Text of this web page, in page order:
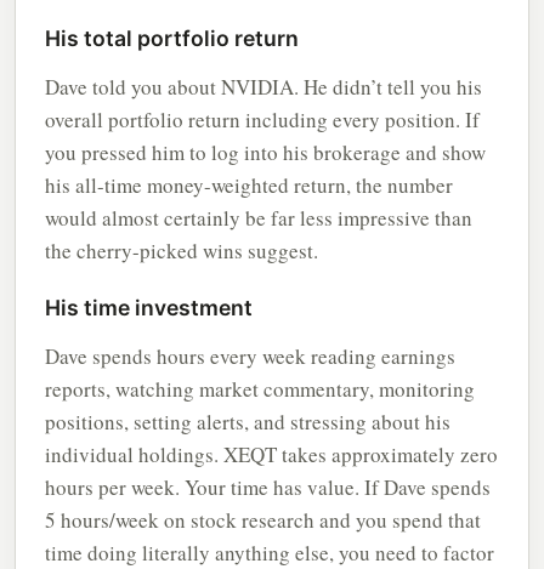
His total portfolio return
Dave told you about NVIDIA. He didn’t tell you his
overall portfolio return including every position. If
you pressed him to log into his brokerage and show
his all-time money-weighted return, the number
would almost certainly be far less impressive than
the cherry-picked wins suggest.
His time investment
Dave spends hours every week reading earnings
reports, watching market commentary, monitoring
positions, setting alerts, and stressing about his
individual holdings. XEQT takes approximately zero
hours per week. Your time has value. If Dave spends
5 hours/week on stock research and you spend that
time doing literally anything else, you need to factor